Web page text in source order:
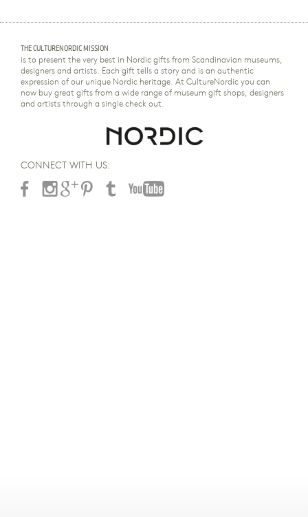
THE CULTURENORDIC MISSION
is to present the very best in Nordic gifts from Scandinavian museums,
designers and artists. Each gift tells a story and is an authentic
expression of our unique Nordic heritage. At CultureNordic you can
now buy great gifts from a wide range of museum gift shops, designers
and artists through a single check out.
CONNECT WITH US: